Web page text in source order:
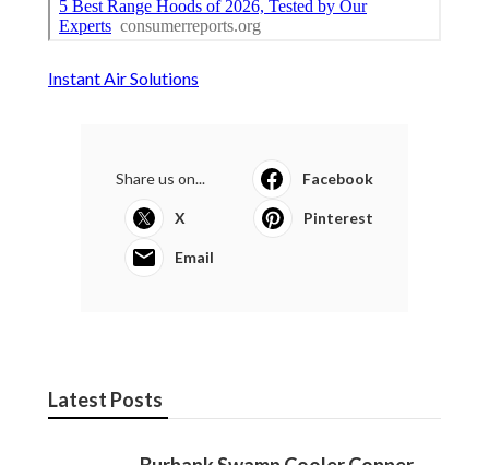
Instant Air Solutions
Share us on... Facebook
X Pinterest
Email
Latest Posts